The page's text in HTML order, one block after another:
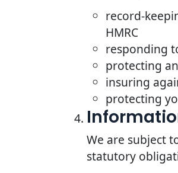
record-
HMRC
responding
protecting
insuring
protecting
We are subject
statutory